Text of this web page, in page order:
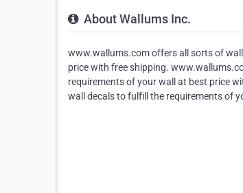
About Wallums Inc.
www.wallums.com offers all sorts of
price with free shipping.
requirements of your wall at best price
wall decals to fulfill the requirements of